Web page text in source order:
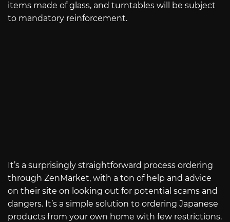
items made of glass, and turntables will be subject
to mandatory reinforcement.
It’s a surprisingly straightforward process ordering
through ZenMarket, with a ton of help and advice
on their site on looking out for potential scams and
dangers. It’s a simple solution to ordering Japanese
products from your own home with few restrictions.